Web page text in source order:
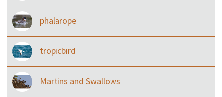
phalarope
tropicbird
Martins and Swallows